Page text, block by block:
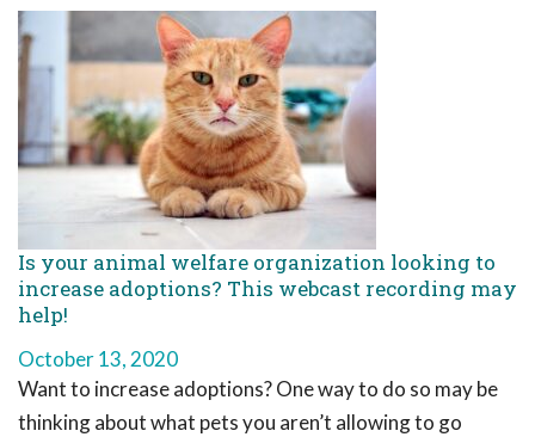
Is your animal welfare organization looking to
increase adoptions? This webcast recording may
help!
October 13, 2020
Want to increase adoptions? One way to do so may be
thinking about what pets you aren’t allowing to go